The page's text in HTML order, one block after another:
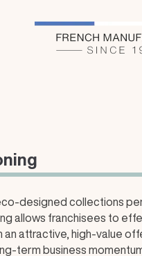
designed collections
allows franchisees to
attractive, high-value
term business